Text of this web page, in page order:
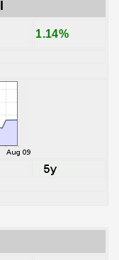
1.14%